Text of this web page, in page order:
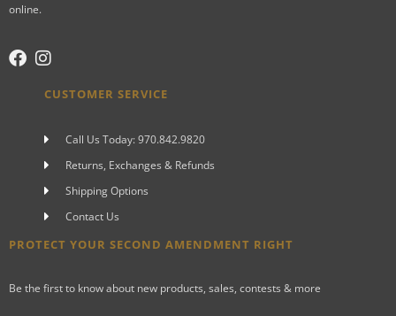
online.
CUSTOMER SERVICE
Call Us Today: 970.842.9820
Returns, Exchanges & Refunds
Shipping Options
Contact Us
PROTECT YOUR SECOND AMENDMENT RIGHT
Be the first to know about new products, sales, contests & more